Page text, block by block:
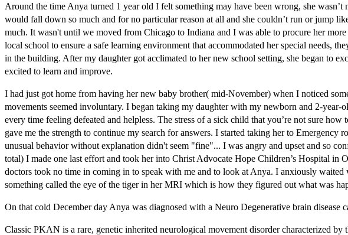
Around the time Anya turned 1 year old I felt something may have been wrong, she
would fall down so much and for no particular reason at all and she couldn’t run or jump
much. It wasn't until we moved from Chicago to Indiana and I was able to procure her
local school to ensure a safe learning environment that accommodated her special needs,
in the building. After my daughter got acclimated to her new school setting, she began to
excited to learn and improve.
I had just got home from having her new baby brother( mid-November) when I noticed
movements seemed involuntary. I began taking my daughter with my newborn and 2-
every time feeling defeated and helpless. The stress of a sick child that you’re not sure
gave me the strength to continue my search for answers. I started taking her to
unusual behavior without explanation didn't seem "fine"... I was angry and upset and so
total) I made one last effort and took her into Christ Advocate Hope Children’s Hospital
doctors took no time in coming in to speak with me and to look at Anya. I anxiously
something called the eye of the tiger in her MRI which is how they figured out what was
On that cold December day Anya was diagnosed with a Neuro Degenerative brain
Classic PKAN is a rare, genetic inherited neurological movement disorder characterized